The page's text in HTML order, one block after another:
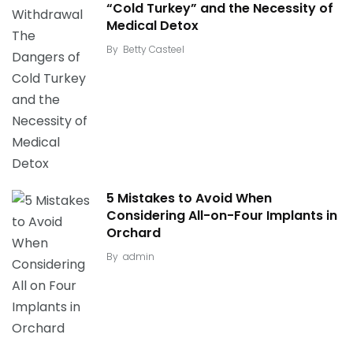
“Cold Turkey” and the Necessity of
Medical Detox
By Betty Casteel
5 Mistakes to Avoid When
Considering All-on-Four Implants in
Orchard
By admin